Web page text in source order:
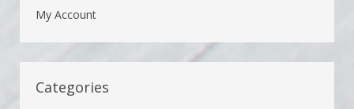
My Account
Categories